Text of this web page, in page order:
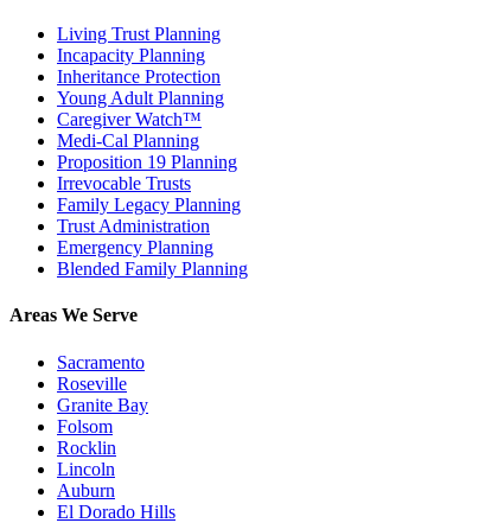
Living Trust Planning
Incapacity Planning
Inheritance Protection
Young Adult Planning
Caregiver Watch™
Medi-Cal Planning
Proposition 19 Planning
Irrevocable Trusts
Family Legacy Planning
Trust Administration
Emergency Planning
Blended Family Planning
Areas We Serve
Sacramento
Roseville
Granite Bay
Folsom
Rocklin
Lincoln
Auburn
El Dorado Hills